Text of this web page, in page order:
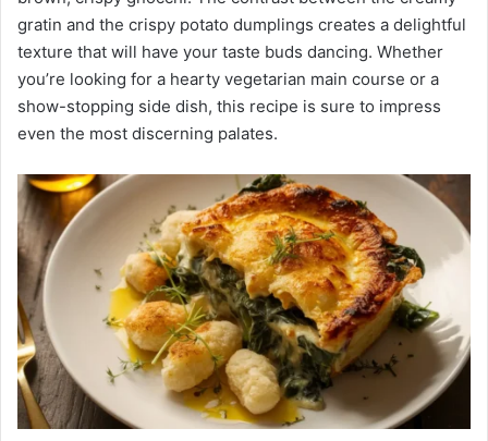
gratin and the crispy potato dumplings creates a delightful
texture that will have your taste buds dancing. Whether
you’re looking for a hearty vegetarian main course or a
show-stopping side dish, this recipe is sure to impress
even the most discerning palates.